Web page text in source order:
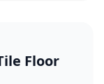
Floor